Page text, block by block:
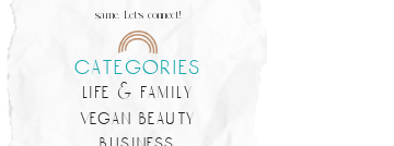
vegan beauty
life & family
categories
same. Let's connect!